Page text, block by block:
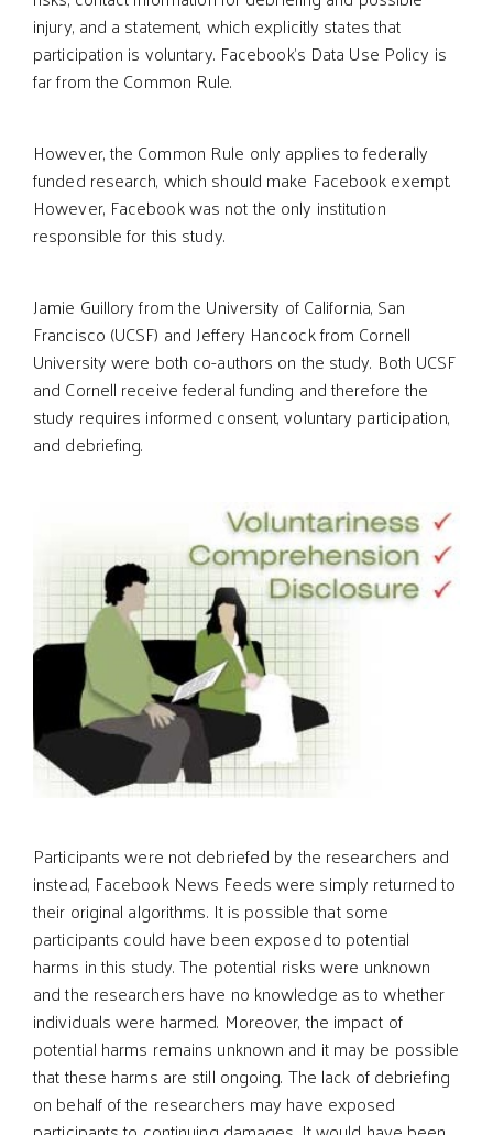
injury, and a statement, which explicitly states that
participation is voluntary. Facebook’s Data Use Policy is
far from the Common Rule.
However, the Common Rule only applies to federally
funded research, which should make Facebook exempt.
However, Facebook was not the only institution
responsible for this study.
Jamie Guillory from the University of California, San
Francisco (UCSF) and Jeffery Hancock from Cornell
University were both co-authors on the study. Both UCSF
and Cornell receive federal funding and therefore the
study requires informed consent, voluntary participation,
and debriefing.
Participants were not debriefed by the researchers and
instead, Facebook News Feeds were simply returned to
their original algorithms. It is possible that some
participants could have been exposed to potential
harms in this study. The potential risks were unknown
and the researchers have no knowledge as to whether
individuals were harmed. Moreover, the impact of
potential harms remains unknown and it may be possible
that these harms are still ongoing. The lack of debriefing
on behalf of the researchers may have exposed